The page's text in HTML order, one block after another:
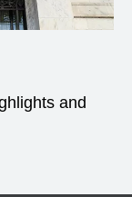
and